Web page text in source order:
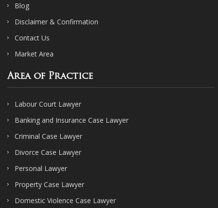
Blog
Disclaimer & Confirmation
Contact Us
Market Area
Area of Practice
Labour Court Lawyer
Banking and Insurance Case Lawyer
Criminal Case Lawyer
Divorce Case Lawyer
Personal Lawyer
Property Case Lawyer
Domestic Violence Case Lawyer